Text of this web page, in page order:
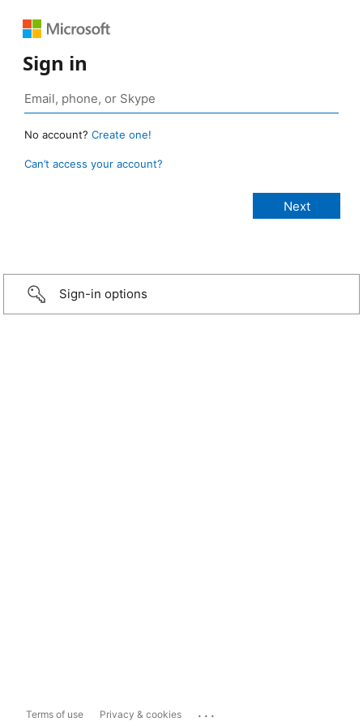
Sign in
No account? Create one!
Can’t access your account?
Sign-in options
Terms of use Privacy & cookies ...